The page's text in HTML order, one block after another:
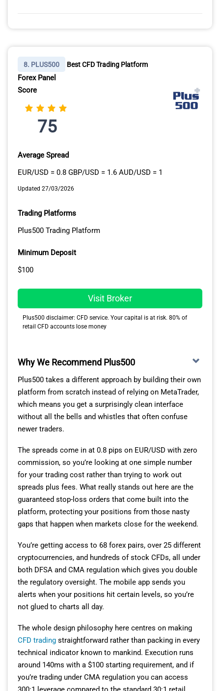
8. PLUS500 Best CFD Trading Platform
Forex Panel
Score
75
Average Spread
EUR/USD = 0.8 GBP/USD = 1.6 AUD/USD = 1
Updated 27/03/2026
Trading Platforms
Plus500 Trading Platform
Minimum Deposit
$100
Visit Broker
Plus500 disclaimer: CFD service. Your capital is at risk. 80% of
retail CFD accounts lose money
Why We Recommend Plus500
Plus500 takes a different approach by building their own
platform from scratch instead of relying on MetaTrader,
which means you get a surprisingly clean interface
without all the bells and whistles that often confuse
newer traders.
The spreads come in at 0.8 pips on EUR/USD with zero
commission, so you’re looking at one simple number
for your trading cost rather than trying to work out
spreads plus fees. What really stands out here are the
guaranteed stop-loss orders that come built into the
platform, protecting your positions from those nasty
gaps that happen when markets close for the weekend.
You’re getting access to 68 forex pairs, over 25 different
cryptocurrencies, and hundreds of stock CFDs, all under
both DFSA and CMA regulation which gives you double
the regulatory oversight. The mobile app sends you
alerts when your positions hit certain levels, so you’re
not glued to charts all day.
The whole design philosophy here centres on making
CFD trading straightforward rather than packing in every
technical indicator known to mankind. Execution runs
around 140ms with a $100 starting requirement, and if
you’re trading under CMA regulation you can access